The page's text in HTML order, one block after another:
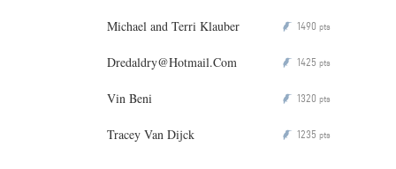
Michael and Terri Klauber P 1490 pts
Dredaldry@Hotmail.Com P 1425 pts
Vin Beni P 1320 pts
Tracey Van Dijck P 1235 pts